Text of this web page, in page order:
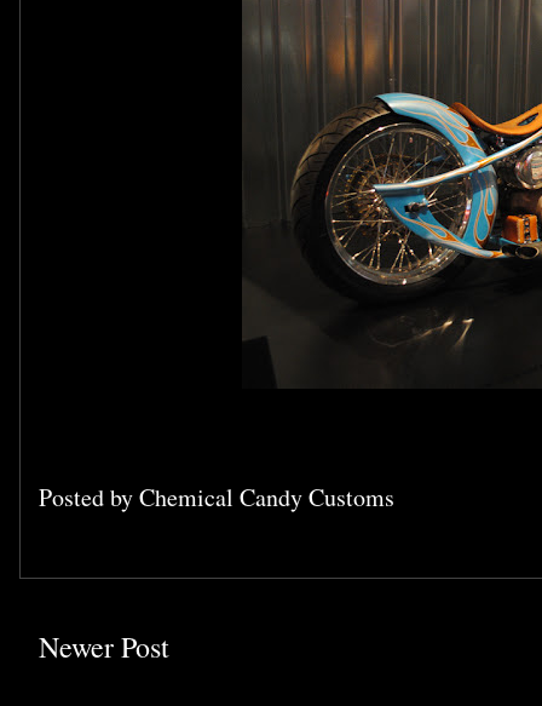
Posted byChemical Candy Customs
Newer Post